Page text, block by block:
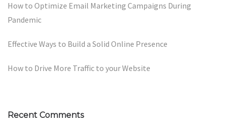
How to Optimize Email Marketing Campaigns During
Pandemic
Effective Ways to Build a Solid Online Presence
How to Drive More Traffic to your Website
Recent Comments